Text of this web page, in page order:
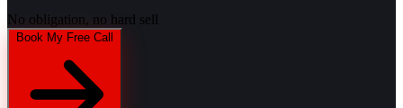
No obligation, no hard sell